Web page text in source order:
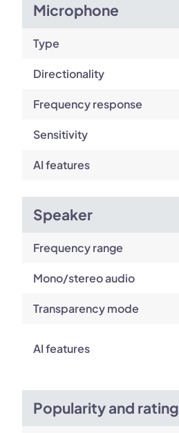
Microphone
Type
Directionality
Frequency response
Sensitivity
AI features
Speaker
Frequency range
Mono/stereo audio
Transparency mode
AI features
Popularity and rating